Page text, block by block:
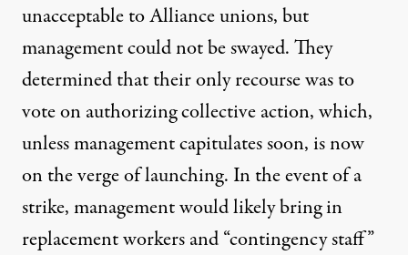
unacceptable to Alliance unions, but
management could not be swayed. They
determined that their only recourse was to
vote on authorizing collective action, which,
unless management capitulates soon, is now
on the verge of launching. In the event of a
strike, management would likely bring in
replacement workers and “contingency staff”